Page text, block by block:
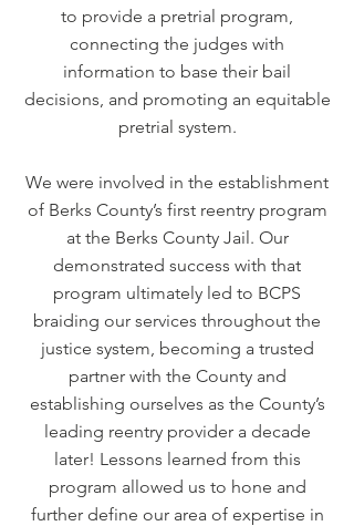
to provide a pretrial program,
connecting the judges with
information to base their bail
decisions, and promoting an equitable
pretrial system.
We were involved in the establishment
of Berks County’s first reentry program
at the Berks County Jail. Our
demonstrated success with that
program ultimately led to BCPS
braiding our services throughout the
justice system, becoming a trusted
partner with the County and
establishing ourselves as the County’s
leading reentry provider a decade
later! Lessons learned from this
program allowed us to hone and
further define our area of expertise in